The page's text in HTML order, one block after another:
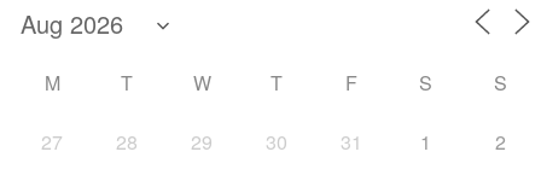
M T W T F S S
27 28 29 30 31 1 2